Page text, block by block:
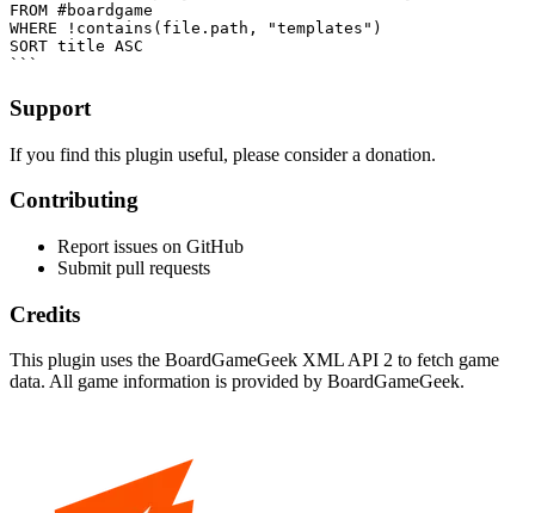
FROM #boardgame
WHERE !contains(file.path, "templates")
SORT title ASC
Support
If you find this plugin useful, please consider a donation.
Contributing
Report issues on GitHub
Submit pull requests
Credits
This plugin uses the BoardGameGeek XML API 2 to fetch game
data. All game information is provided by BoardGameGeek.